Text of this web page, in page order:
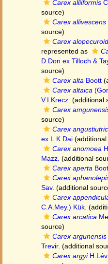
Carex alliiformis
source)
Carex allivescens
source)
Carex
represented as
D.Don ex Tilloch &
source)
Carex alta Boott
Carex altaica
V.I.Krecz. (additional
Carex
source)
Carex
ex L.K.Dai
Carex anomoea
Mazz. (additional
Carex aperta
Carex
Sav. (additional
Carex
C.A.Mey.) Kük.
Carex arcatica
source)
Carex argunensis
Trevir. (additional
Carex argyi